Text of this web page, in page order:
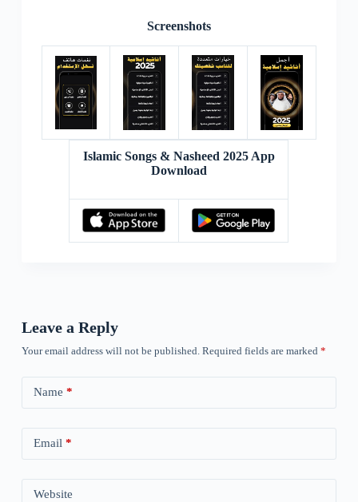
Screenshots
Islamic Songs & Nasheed 2025 App
Download
Leave a Reply
Your email address will not be published. Required fields are marked *
Name *
Email *
Website